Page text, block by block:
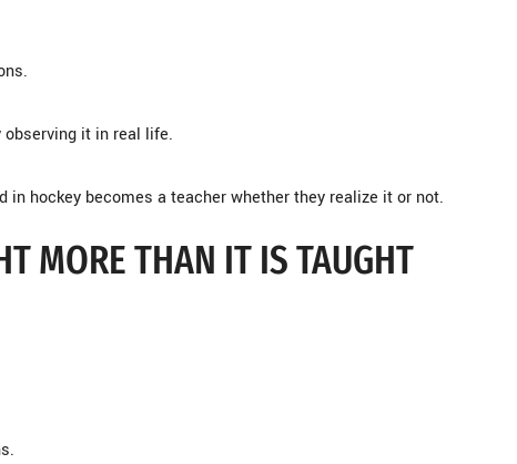
it in real life.
in hockey becomes a teacher whether they realize it or not.
MORE THAN IT IS TAUGHT